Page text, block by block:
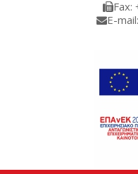
Fax:
E-